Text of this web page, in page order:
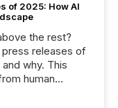
of 2025: How AI
the rest?
releases of
why. This
human